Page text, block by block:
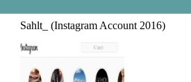
Sahlt_ (Instagram Account 2016)